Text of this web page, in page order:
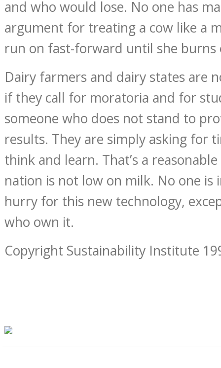
and who would lose. No one has
argument for treating a cow like a
run on fast-forward until she burns
Dairy farmers and dairy states are
if they call for moratoria and for
someone who does not stand to
results. They are simply asking for
think and learn. That’s a
nation is not low on milk. No one is
hurry for this new technology,
who own it.
Copyright Sustainability Institute